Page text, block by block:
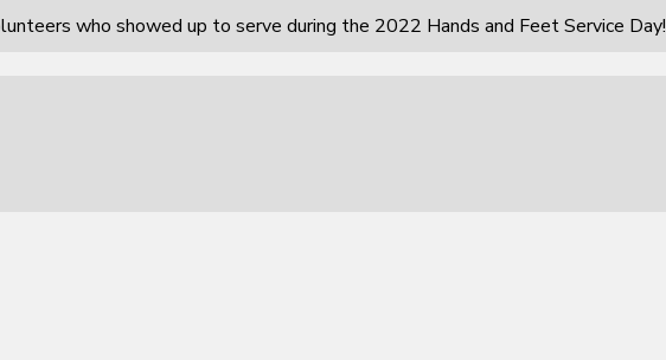
who showed up to serve during the 2022 Hands and Feet Service Day!